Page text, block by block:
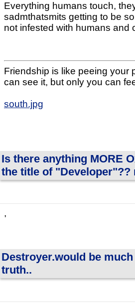
Everything humans touch,
sadmthatsmits getting to be
not infested with humans and
Friendship is like peeing your
can see it, but only you can
south.jpg
Is there anything MORE
the title of "Developer"??
,
Destroyer.would be
truth..